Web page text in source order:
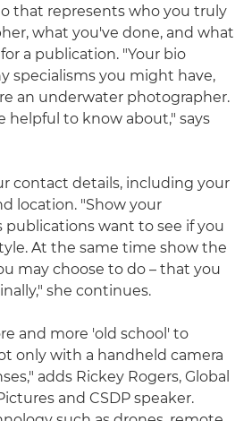
that represents who you truly
what you've done, and what
a publication. "Your bio
specialisms you might have,
an underwater photographer.
helpful to know about," says
contact details, including your
location. "Show your
publications want to see if you
At the same time show the
may choose to do – that you
she continues.
and more 'old school' to
only with a handheld camera
adds Rickey Rogers, Global
and CSDP speaker.